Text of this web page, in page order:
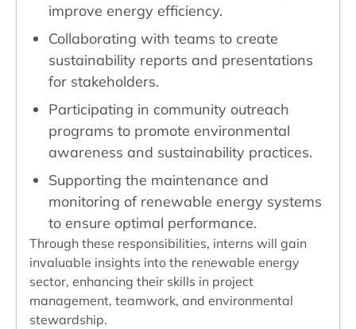
improve energy efficiency.
Collaborating with teams to create
sustainability reports and presentations
for stakeholders.
Participating in community outreach
programs to promote environmental
awareness and sustainability practices.
Supporting the maintenance and
monitoring of renewable energy systems
to ensure optimal performance.
Through these responsibilities, interns will gain
invaluable insights into the renewable energy
sector, enhancing their skills in project
management, teamwork, and environmental
stewardship.